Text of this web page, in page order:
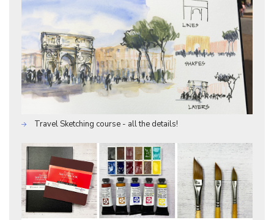
Travel Sketching course - all the details!